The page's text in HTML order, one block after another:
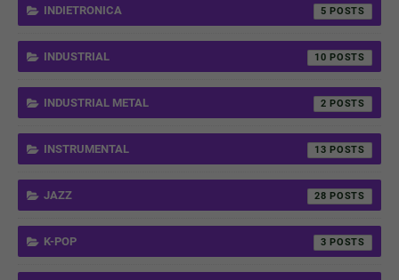
INDIETRONICA 5
INDUSTRIAL 10
INDUSTRIAL METAL 2
INSTRUMENTAL 13
JAZZ 28
K-POP 3